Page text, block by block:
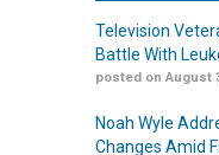
Television
Battle With
posted on August
Noah Wyle
Changes Amid